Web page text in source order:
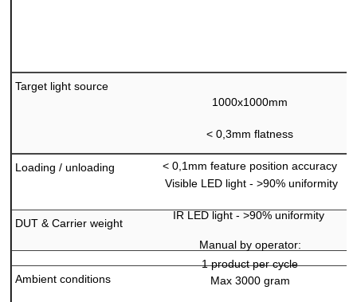
1000x1000mm
<0,3mm flatness
<0,1mm feature position accuracy
Target light source
Visible LED light - >90% uniformity
IR LED light - >90% uniformity
Loading / unloading
Manual by operator:
1 product per cycle
DUT & Carrier weight
Max 3000 gram
Ambient conditions